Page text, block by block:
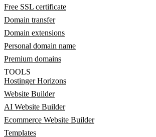
Free SSL certificate
Domain transfer
Domain extensions
Personal domain name
Premium domains
TOOLS
Hostinger Horizons
Website Builder
AI Website Builder
Ecommerce Website Builder
Templates